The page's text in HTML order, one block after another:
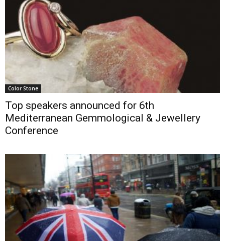
Color Stone
Top speakers announced for 6th
Mediterranean Gemmological & Jewellery
Conference